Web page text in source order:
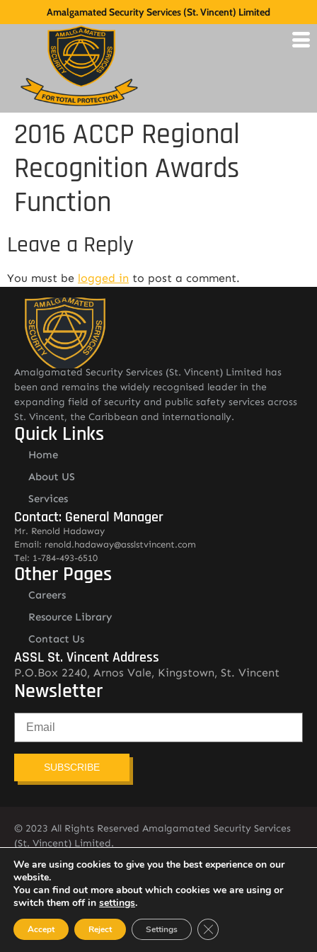
Amalgamated Security Services (St. Vincent) Limited
2016 ACCP Regional
Recognition Awards
Function
Leave a Reply
You must be logged in to post a comment.
Amalgamated Security Services (St. Vincent) Limited has
been and remains the widely recognised leader in the
expanding field of security and public safety services across
St. Vincent, the Caribbean and internationally.
Quick Links
Home
About US
Services
Contact: General Manager
Mr. Renold Hadaway
Email: renold.hadaway@asslstvincent.com
Tel: 1-784-493-6510
Other Pages
Careers
Resource Library
Contact Us
ASSL St. Vincent Address
P.O.Box 2240, Arnos Vale, Kingstown, St. Vincent
Newsletter
SUBSCRIBE
© 2023 All Rights Reserved Amalgamated Security Services
(St. Vincent) Limited.
784-456-4824
We are using cookies to give you the best experience on our
website.
You can find out more about which cookies we are using or
switch them off in settings.
Accept Reject Settings Close GDPR Cookie